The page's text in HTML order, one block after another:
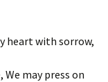
heart with sorrow,
may press on